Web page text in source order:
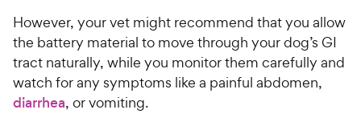
However, your vet might recommend that you allow
the battery material to move through your dog’s GI
tract naturally, while you monitor them carefully and
watch for any symptoms like a painful abdomen,
diarrhea, or vomiting.